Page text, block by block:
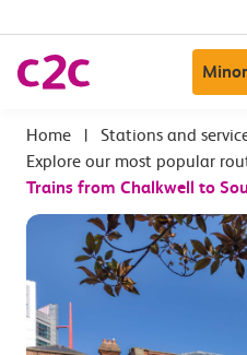
| Stations and
Explore our most popular
Trains from Chalkwell to